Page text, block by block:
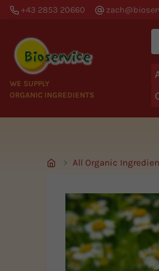
+43 2853 20660
WE SUPPLY
ORGANIC INGREDIENTS
All Organic